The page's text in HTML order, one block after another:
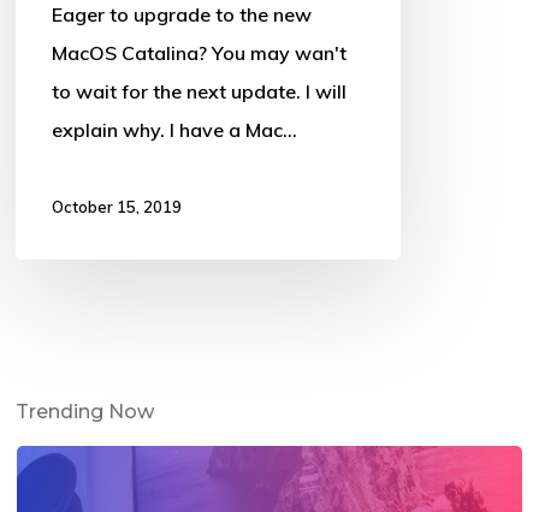
Eager to upgrade to the new
MacOS Catalina? You may wan't
to wait for the next update. I will
explain why. I have a Mac…
October 15, 2019
Trending Now